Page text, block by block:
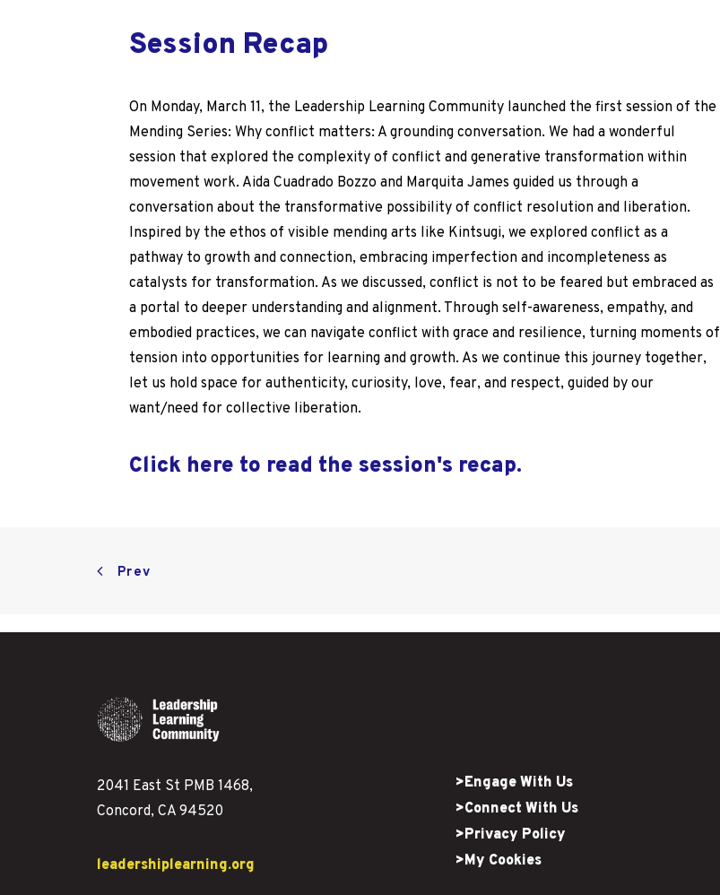
Session Recap
On Monday, March 11, the Leadership Learning Community launched the first session of the
Mending Series: Why conflict matters: A grounding conversation. We had a wonderful
session that explored the complexity of conflict and generative transformation within
movement work. Aida Cuadrado Bozzo and Marquita James guided us through a
conversation about the transformative possibility of conflict resolution and liberation.
Inspired by the ethos of visible mending arts like Kintsugi, we explored conflict as a
pathway to growth and connection, embracing imperfection and incompleteness as
catalysts for transformation. As we discussed, conflict is not to be feared but embraced as
a portal to deeper understanding and alignment. Through self-awareness, empathy, and
embodied practices, we can navigate conflict with grace and resilience, turning moments of
tension into opportunities for learning and growth. As we continue this journey together,
let us hold space for authenticity, curiosity, love, fear, and respect, guided by our
want/need for collective liberation.
Click here to read the session's recap.
Prev
2041 East St PMB 1468,
Concord, CA 94520
leadershiplearning.org
>Engage With Us
>Connect With Us
>Privacy Policy
>My Cookies